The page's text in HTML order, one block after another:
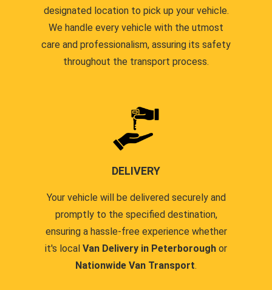
designated location to pick up your vehicle.
We handle every vehicle with the utmost
care and professionalism, assuring its safety
throughout the transport process.
DELIVERY
Your vehicle will be delivered securely and
promptly to the specified destination,
ensuring a hassle-free experience whether
it's local Van Delivery in Peterborough or
Nationwide Van Transport.